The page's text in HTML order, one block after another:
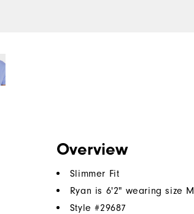
Overview
Slimmer Fit
Ryan is 6'2" wearing size M
Style #29687